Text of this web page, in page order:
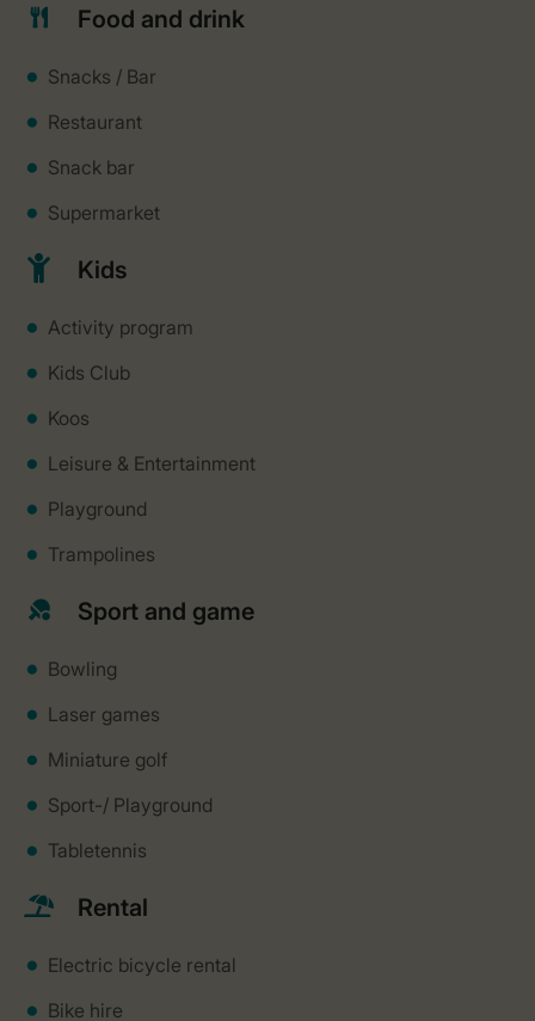
Food and drink
Snacks / Bar
Restaurant
Snack bar
Supermarket
Kids
Activity program
Kids Club
Koos
Leisure & Entertainment
Playground
Trampolines
Sport and game
Bowling
Laser games
Miniature golf
Sport-/ Playground
Tabletennis
Rental
Electric bicycle rental
Bike hire